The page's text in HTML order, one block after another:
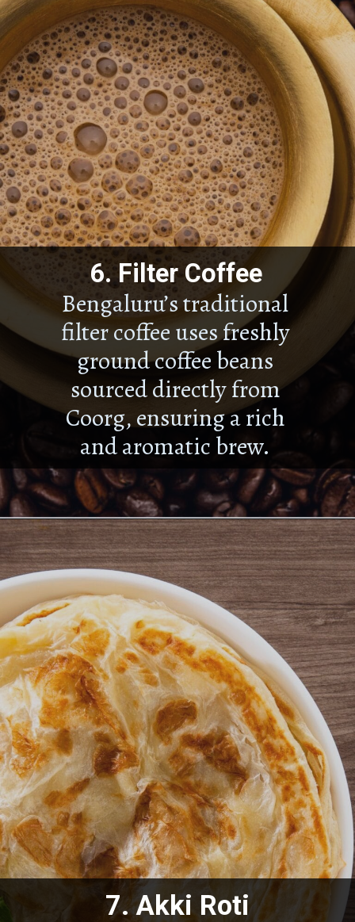
Bengaluru’s traditional
filter coffee uses freshly
ground coffee beans
sourced directly from
Coorg, ensuring a rich
and aromatic brew.
6.Filter Coffee
7.Akki Roti